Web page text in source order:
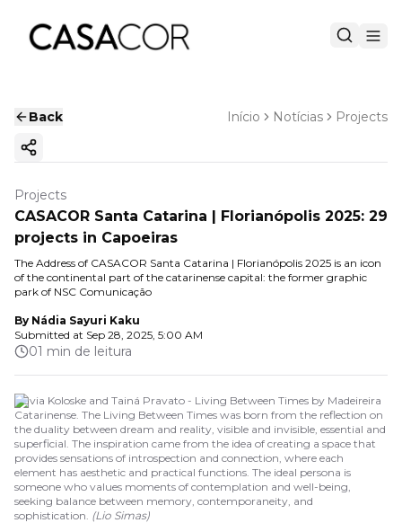
Back Início Notícias Projects
Copy ink
Projects
CASACOR Santa Catarina | Florianópolis 2025: 29
projects in Capoeiras
The Address of CASACOR Santa Catarina | Florianópolis 2025 is an icon
of the continental part of the catarinense capital: the former graphic
park of NSC Comunicação
By Nádia Sayuri Kaku
Submitted at Sep 28, 2025, 5:00 AM
01 min de leitura
Flávia Koloske and Tainá Pravato - Living Between Times by Madeireira
Catarinense. The Living Between Times was born from the reflection on
the duality between dream and reality, visible and invisible, essential and
superficial. The inspiration came from the idea of creating a space that
provides sensations of introspection and connection, where each
element has aesthetic and practical functions. The ideal persona is
someone who values moments of contemplation and well-being,
seeking balance between memory, contemporaneity, and
sophistication. (Lio Simas)